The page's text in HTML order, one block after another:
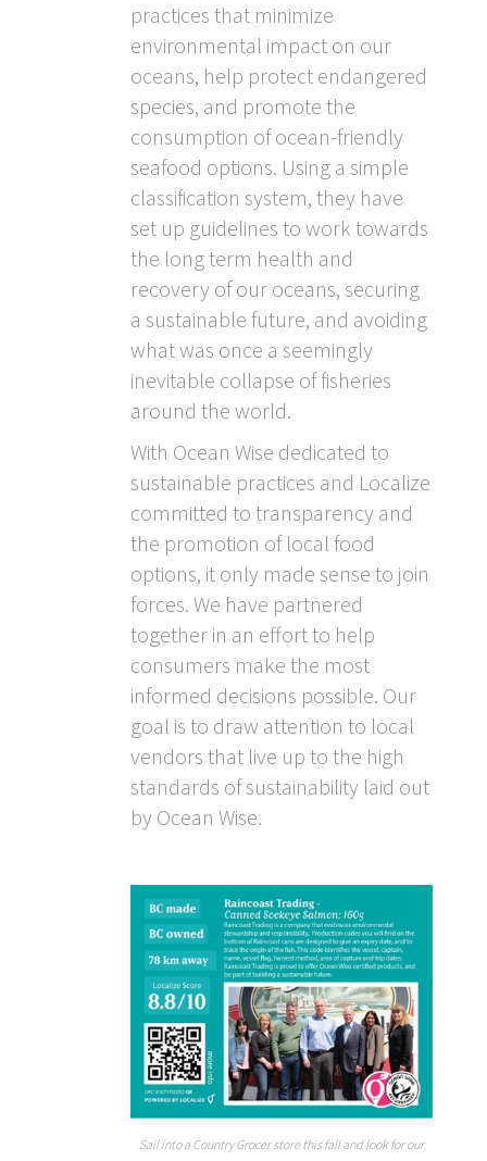
practices that minimize
environmental impact on our
oceans, help protect endangered
species, and promote the
consumption of ocean-friendly
seafood options. Using a simple
classification system, they have
set up guidelines to work towards
the long term health and
recovery of our oceans, securing
a sustainable future, and avoiding
what was once a seemingly
inevitable collapse of fisheries
around the world.
With Ocean Wise dedicated to
sustainable practices and Localize
committed to transparency and
the promotion of local food
options, it only made sense to join
forces. We have partnered
together in an effort to help
consumers make the most
informed decisions possible. Our
goal is to draw attention to local
vendors that live up to the high
standards of sustainability laid out
by Ocean Wise.
Sail into a Country Grocer store this fall and look for our